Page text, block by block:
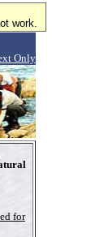
work.
Only
for